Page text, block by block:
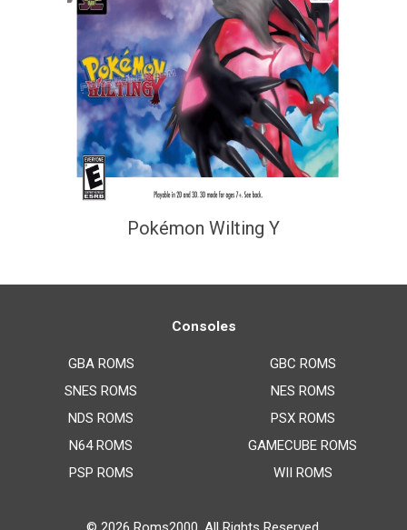
Pokémon Wilting Y
Consoles
GBA ROMS
SNES ROMS
NDS ROMS
N64 ROMS
PSP ROMS
GBC ROMS
NES ROMS
PSX ROMS
GAMECUBE ROMS
WII ROMS